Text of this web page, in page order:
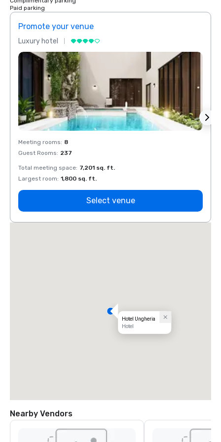
Paid parking
Promote your venue
Luxury hotel
Meeting rooms: 8
Guest Rooms: 237
Total meeting space: 7,201 sq. ft.
Largest room: 1,800 sq. ft.
Select venue
Hotel Ungheria
Hotel
Nearby Vendors